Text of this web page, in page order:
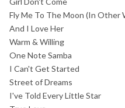
Fly Me To The Moon (In Other
And I Love Her
Warm & Willing
One Note Samba
I Can't Get Started
Street of Dreams
I've Told Every Little Star